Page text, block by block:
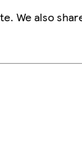
We also